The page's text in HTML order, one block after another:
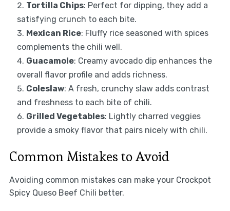
Tortilla Chips: Perfect for dipping, they add a
satisfying crunch to each bite.
Mexican Rice: Fluffy rice seasoned with spices
complements the chili well.
Guacamole: Creamy avocado dip enhances the
overall flavor profile and adds richness.
Coleslaw: A fresh, crunchy slaw adds contrast
and freshness to each bite of chili.
Grilled Vegetables: Lightly charred veggies
provide a smoky flavor that pairs nicely with chili.
Common Mistakes to Avoid
Avoiding common mistakes can make your Crockpot
Spicy Queso Beef Chili better.